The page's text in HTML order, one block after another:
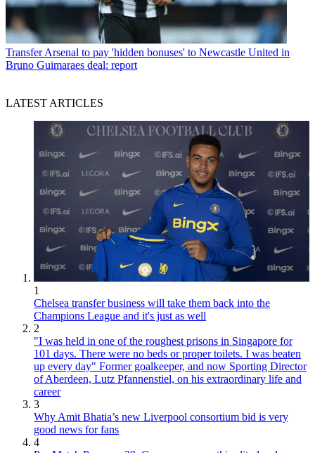
Transfer Arsenal to pay 'hidden bonuses' to Newcastle United in
Bruno Guimaraes deal: report
LATEST ARTICLES
1
Chelsea transfer business will take them back into the
Champions League and it's just as well
2
"I was held in one of the roughest prisons in Singapore for
101 days. There were no beds or proper toilets. I was beaten
up every day" Former goalkeeper, and now Sporting Director
of Aberdeen, Lutz Pfannenstiel, on his extraordinary life and
career
3
Why Amit Bhatia’s new Liverpool consortium bid is very
good news for fans
4